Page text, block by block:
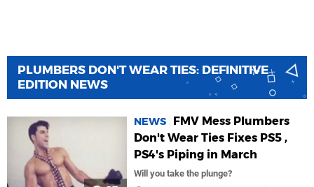
PLUMBERS DON'T WEAR TIES: DEFINITIVE
EDITION NEWS
NEWS
FMV Mess Plumbers
Don't Wear Ties Fixes PS5 ,
PS4's Piping in March
Will you take the plunge?